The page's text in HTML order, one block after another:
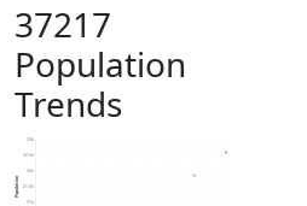
37217
Population
Trends
31k
31.5k
32k
32.5k
33k
Population